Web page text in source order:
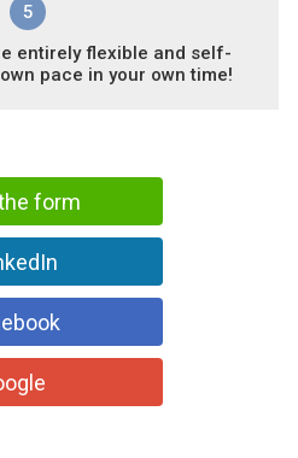
5
entirely flexible and self-
pace in your own time!
form